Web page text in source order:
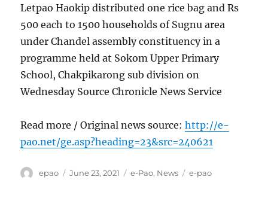
Letpao Haokip distributed one rice bag and Rs
500 each to 1500 households of Sugnu area
under Chandel assembly constituency in a
programme held at Sokom Upper Primary
School, Chakpikarong sub division on
Wednesday Source Chronicle News Service
Read more / Original news source:http://e-
pao.net/ge.asp?heading=23&src=240621
Author
epao
Posted
June 23, 2021 Categories
e-Pao, News Tags
e-pao